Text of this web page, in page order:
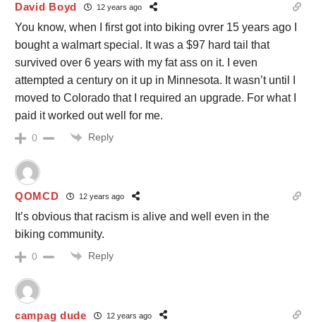
David Boyd 12 years ago
You know, when I first got into biking ovrer 15 years ago I
bought a walmart special. It was a $97 hard tail that
survived over 6 years with my fat ass on it. I even
attempted a century on it up in Minnesota. It wasn’t until I
moved to Colorado that I required an upgrade. For what I
paid it worked out well for me.
0 Reply
QOMCD 12 years ago
It’s obvious that racism is alive and well even in the
biking community.
0 Reply
campag dude 12 years ago